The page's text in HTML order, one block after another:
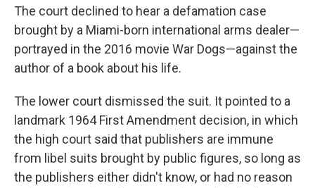
The court declined to hear a defamation case
brought by a Miami-born international arms dealer—
portrayed in the 2016 movie War Dogs—against the
author of a book about his life.
The lower court dismissed the suit. It pointed to a
landmark 1964 First Amendment decision, in which
the high court said that publishers are immune
from libel suits brought by public figures, so long as
the publishers either didn't know, or had no reason